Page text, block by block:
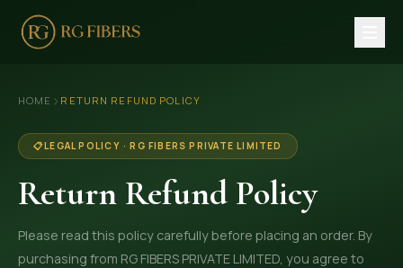
👔 Trade Fair
OUR PRODUCTS
HOME › RETURN REFUND POLICY
📋LEGAL POLICY · RG FIBERS PRIVATE LIMITED
Return Refund Policy
Please read this policy carefully before placing an order. By
purchasing from RG FIBERS PRIVATE LIMITED, you agree to